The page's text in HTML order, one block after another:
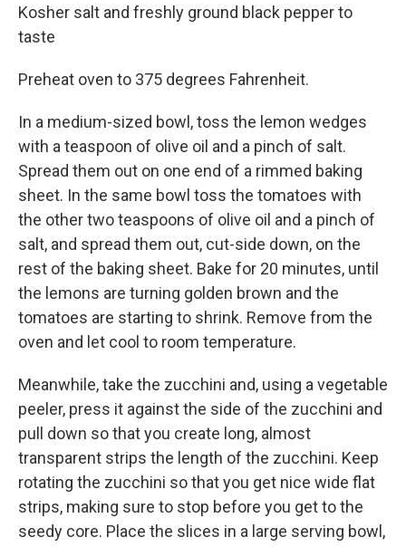
Kosher salt and freshly ground black pepper to
taste
Preheat oven to 375 degrees Fahrenheit.
In a medium-sized bowl, toss the lemon wedges
with a teaspoon of olive oil and a pinch of salt.
Spread them out on one end of a rimmed baking
sheet. In the same bowl toss the tomatoes with
the other two teaspoons of olive oil and a pinch of
salt, and spread them out, cut-side down, on the
rest of the baking sheet. Bake for 20 minutes, until
the lemons are turning golden brown and the
tomatoes are starting to shrink. Remove from the
oven and let cool to room temperature.
Meanwhile, take the zucchini and, using a vegetable
peeler, press it against the side of the zucchini and
pull down so that you create long, almost
transparent strips the length of the zucchini. Keep
rotating the zucchini so that you get nice wide flat
strips, making sure to stop before you get to the
seedy core. Place the slices in a large serving bowl,